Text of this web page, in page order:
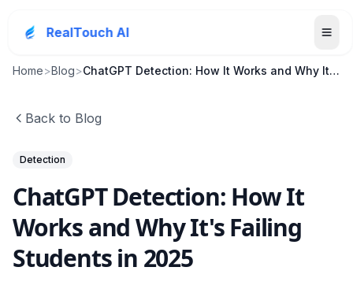
RealTouch AI
Home>Blog> ChatGPT Detection: How It Works and Why It's Faili...
Back to Blog
Detection
ChatGPT Detection: How It
Works and Why It's Failing
Students in 2025